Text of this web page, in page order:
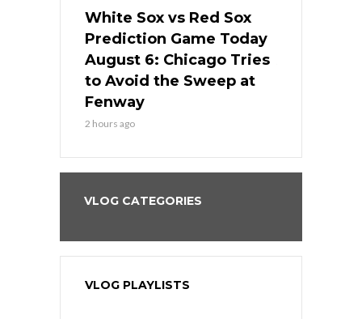
White Sox vs Red Sox
Prediction Game Today
August 6: Chicago Tries
to Avoid the Sweep at
Fenway
2 hours ago
VLOG CATEGORIES
VLOG PLAYLISTS